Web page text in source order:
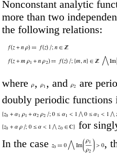
Nonconstant analytic
more than two
the following relations:
where , , and
are
doubly periodic functions
for
In the case
,